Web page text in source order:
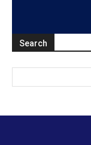
Search